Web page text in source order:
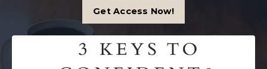
Get Access Now!